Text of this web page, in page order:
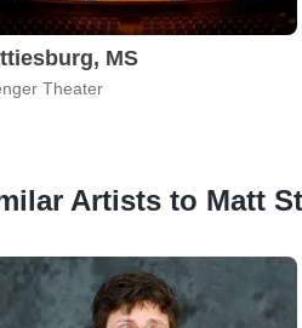
MS
Theater
Artists to Matt